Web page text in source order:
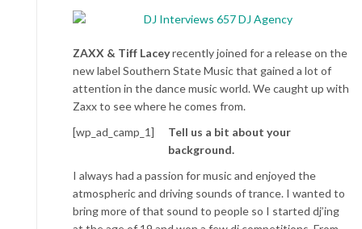
ZAXX & Tiff Laceyrecently joined for a release on the
new label Southern State Music that gained a lot of
attention in the dance music world. We caught up with
Zaxx to see where he comes from.
[wp_ad_camp_1]
Tell us a bit about your
background.
I always had a passion for music and enjoyed the
atmospheric and driving sounds of trance. I wanted to
bring more of that sound to people so I started dj’ing